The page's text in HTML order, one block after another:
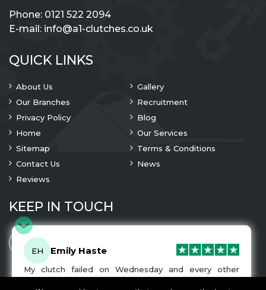
Phone: 0121 522 2094
E-mail: info@a1-clutches.co.uk
QUICK LINKS
About Us
Gallery
Our Branches
Recruitment
Privacy Policy
Blog
Home
Our Services
Sitemap
Terms & Conditions
Contact Us
News
Reviews
KEEP IN TOUCH
EH Emily Haste
My clutch failed on Wednesday and every other
company I tried either wouldn’t be able to fix it for